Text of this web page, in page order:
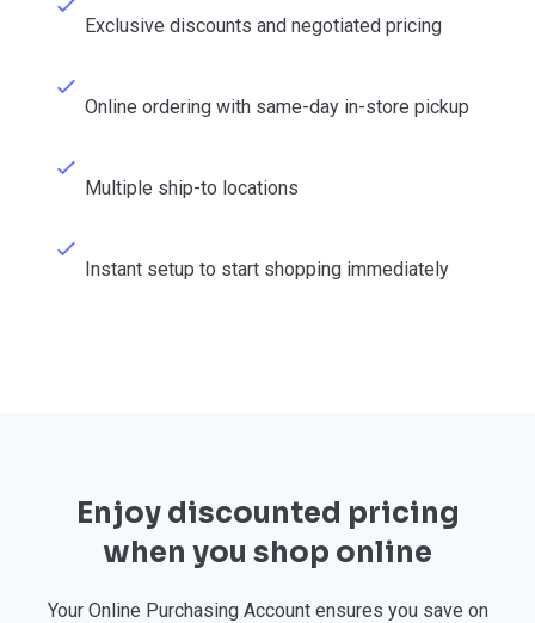
Exclusive discounts and negotiated pricing
Online ordering with same-day in-store pickup
Multiple ship-to locations
Instant setup to start shopping immediately
Enjoy discounted pricing
when you shop online
Your Online Purchasing Account ensures you save on